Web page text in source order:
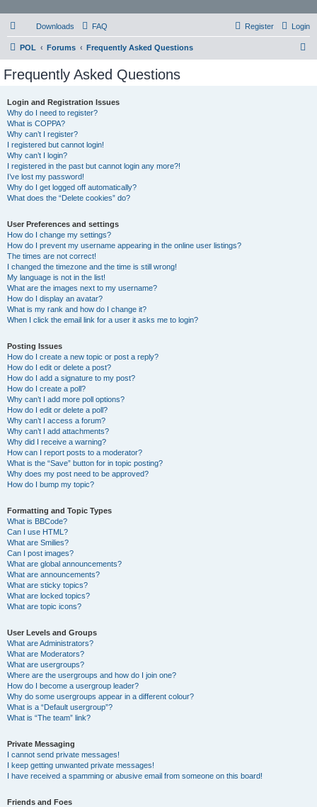
Downloads FAQ Login
Register
POL Forums Frequently Asked Questions
Frequently Asked Questions
Login and Registration Issues
Why do I need to register?
What is COPPA?
Why can’t I register?
I registered but cannot login!
Why can’t I login?
I registered in the past but cannot login any more?!
I’ve lost my password!
Why do I get logged off automatically?
What does the “Delete cookies” do?
User Preferences and settings
How do I change my settings?
How do I prevent my username appearing in the online user listings?
The times are not correct!
I changed the timezone and the time is still wrong!
My language is not in the list!
What are the images next to my username?
How do I display an avatar?
What is my rank and how do I change it?
When I click the email link for a user it asks me to login?
Posting Issues
How do I create a new topic or post a reply?
How do I edit or delete a post?
How do I add a signature to my post?
How do I create a poll?
Why can’t I add more poll options?
How do I edit or delete a poll?
Why can’t I access a forum?
Why can’t I add attachments?
Why did I receive a warning?
How can I report posts to a moderator?
What is the “Save” button for in topic posting?
Why does my post need to be approved?
How do I bump my topic?
Formatting and Topic Types
What is BBCode?
Can I use HTML?
What are Smilies?
Can I post images?
What are global announcements?
What are announcements?
What are sticky topics?
What are locked topics?
What are topic icons?
User Levels and Groups
What are Administrators?
What are Moderators?
What are usergroups?
Where are the usergroups and how do I join one?
How do I become a usergroup leader?
Why do some usergroups appear in a different colour?
What is a “Default usergroup”?
What is “The team” link?
Private Messaging
I cannot send private messages!
I keep getting unwanted private messages!
I have received a spamming or abusive email from someone on this board!
Friends and Foes